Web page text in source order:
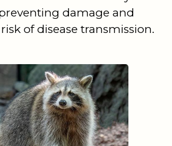
damage and
of disease transmission.